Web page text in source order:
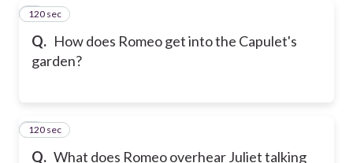
Q. How does Romeo get into the Capulet's
garden?
5
120 sec
Q. What does Romeo overhear Juliet talking
6
120 sec